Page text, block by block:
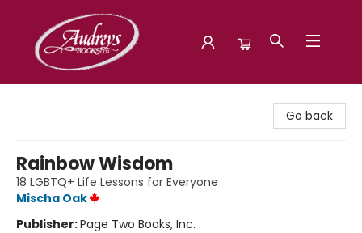
Go back
Rainbow Wisdom
18 LGBTQ+ Life Lessons for Everyone
Mischa Oak
Publisher:Page Two Books, Inc.